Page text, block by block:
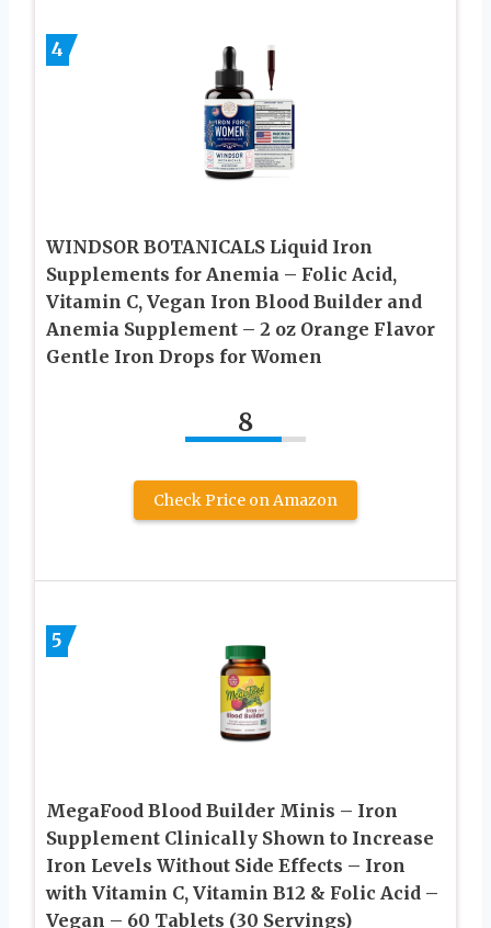
4
WINDSOR BOTANICALS Liquid Iron
Supplements for Anemia – Folic Acid,
Vitamin C, Vegan Iron Blood Builder and
Anemia Supplement – 2 oz Orange Flavor
Gentle Iron Drops for Women
8
Check Price on Amazon
5
MegaFood Blood Builder Minis – Iron
Supplement Clinically Shown to Increase
Iron Levels Without Side Effects – Iron
with Vitamin C, Vitamin B12 & Folic Acid –
Vegan – 60 Tablets (30 Servings)